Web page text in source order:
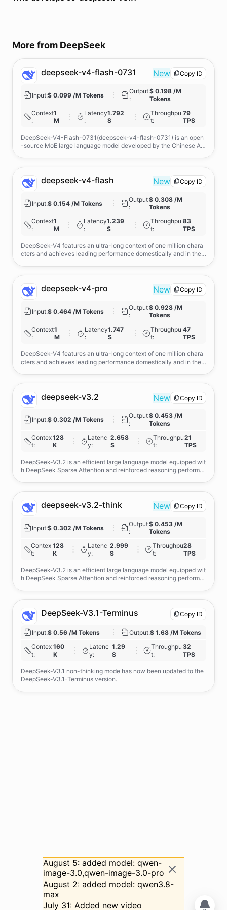
More from DeepSeek
deepseek-v4-flash-0731 New Copy ID
Input:$ 0.099 /M Tokens
Output
:
$ 0.198 /M
Tokens
Context
:
1
M
Latency
:
1.792
S
Throughpu
t:
79
TPS
DeepSeek-V4-Flash-0731(deepseek-v4-flash-0731) is an open
-source MoE large language model developed by the Chinese AI
c workflows, and long-document processing. Its advantages inclu
de strong performance with fewer active parameters and improve
d efficiency through DSpark speculative decoding. Compared wit
ing and agent capabilities, while outperforming DeepSeek V4-Pro
Preview on several benchmarks with fewer active parameters.
deepseek-v4-flash New Copy ID
Input:$ 0.154 /M Tokens
Output
:
$ 0.308 /M
Tokens
Context
:
1
M
Latency
:
1.239
S
Throughpu
t:
83
TPS
DeepSeek-V4 features an ultra-long context of one million chara
cters and achieves leading performance domestically and in the o
deepseek-v4-pro New Copy ID
Input:$ 0.464 /M Tokens
Output
:
$ 0.928 /M
Tokens
Context
:
1
M
Latency
:
1.747
S
Throughpu
t:
47
TPS
DeepSeek-V4 features an ultra-long context of one million chara
cters and achieves leading performance domestically and in the o
ough the official discount channel.)
deepseek-v3.2 New Copy ID
Input:$ 0.302 /M Tokens
Output
:
$ 0.453 /M
Tokens
Contex
t:
128
K
Latenc
y:
2.658
S
Throughpu
t:
21
TPS
DeepSeek-V3.2 is an efficient large language model equipped wit
h DeepSeek Sparse Attention and reinforced reasoning performa
ng with real-world tool use, delivering robust, compliant, and gen
eralizable agent behaviour. Users can toggle deeper reasoning thr
ough the reasoning_enabled switch.
deepseek-v3.2-think New Copy ID
Input:$ 0.302 /M Tokens
Output
:
$ 0.453 /M
Tokens
Contex
t:
128
K
Latenc
y:
2.999
S
Throughpu
t:
28
TPS
DeepSeek-V3.2 is an efficient large language model equipped wit
h DeepSeek Sparse Attention and reinforced reasoning performa
ng with real-world tool use, delivering robust, compliant, and gen
eralizable agent behaviour. Users can toggle deeper reasoning thr
ough the reasoning_enabled switch.
DeepSeek-V3.1-Terminus Copy ID
Input:$ 0.56 /M Tokens Output:$ 1.68 /M Tokens
Contex
t:
160
K
Latenc
y:
1.29
S
Throughpu
t:
32
TPS
DeepSeek-V3.1 non-thinking mode has now been updated to the
DeepSeek-V3.1-Terminus version.
August 5: added model: qwen-
image-3.0,qwen-image-3.0-pro
August 2: added model: qwen3.8-
max
July 31: Added new video